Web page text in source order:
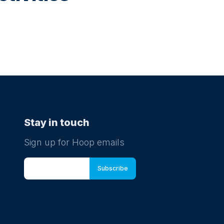
Stay in touch
Sign up for Hoop emails